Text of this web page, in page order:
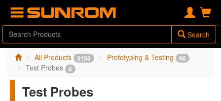
Search
All Products 3156 Prototyping & Testing 96
Test Probes 6
Test Probes